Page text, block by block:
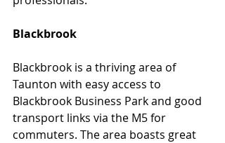
Blackbrook
Blackbrook is a thriving area of
Taunton with easy access to
Blackbrook Business Park and good
transport links via the M5 for
commuters. The area boasts great